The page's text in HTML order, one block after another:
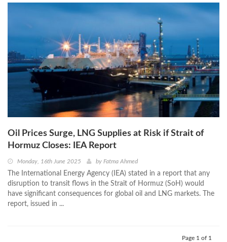
Oil Prices Surge, LNG Supplies at Risk if Strait of
Hormuz Closes: IEA Report
Monday, 16th June 2025 by Fatma Ahmed
The International Energy Agency (IEA) stated in a report that any
disruption to transit flows in the Strait of Hormuz (SoH) would
have significant consequences for global oil and LNG markets. The
report, issued in ...
Page 1 of 1